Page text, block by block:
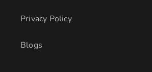
Privacy Policy
Blogs